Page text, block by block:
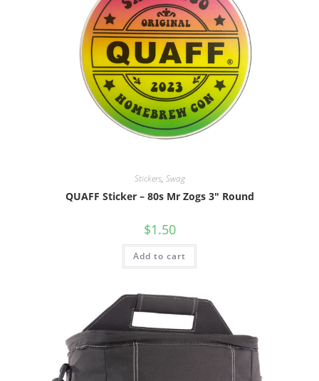
Stickers, Swag
QUAFF Sticker – 80s Mr Zogs 3″ Round
$1.50
Add to cart